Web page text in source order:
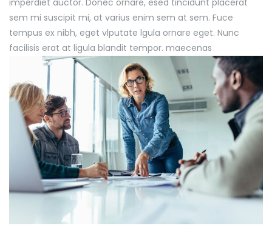
sem mi suscipit mi, at varius enim sem at sem. Fuce
tempus ex nibh, eget vlputate lgula ornare eget. Nunc
facilisis erat at ligula blandit tempor. maecenas